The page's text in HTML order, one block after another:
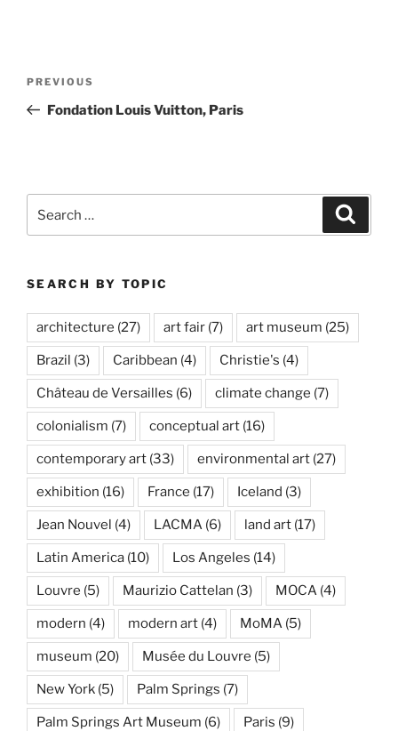
Previous
Post
PREVIOUS
Fondation Louis Vuitton, Paris
for:
SEARCH BY TOPIC
architecture (27) art fair (7) art museum (25)
Brazil (3) Caribbean (4) Christie's (4)
Château de Versailles (6) climate change (7)
colonialism (7) conceptual art (16)
contemporary art (33) environmental art (27)
exhibition (16) France (17) Iceland (3)
Jean Nouvel (4) LACMA (6) land art (17)
Latin America (10) Los Angeles (14)
Louvre (5) Maurizio Cattelan (3) MOCA (4)
modern (4) modern art (4) MoMA (5)
museum (20) Musée du Louvre (5)
New York (5) Palm Springs (7)
Palm Springs Art Museum (6) Paris (9)